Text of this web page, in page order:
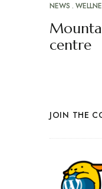
NEWS
centre
JOIN THE